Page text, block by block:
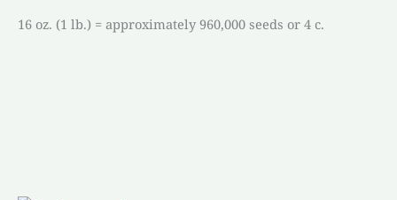
16 oz. (1 lb.) = approximately 960,000 seeds or 4 c.